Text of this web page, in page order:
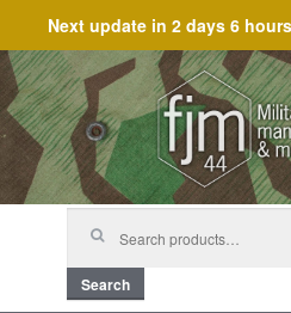
Next update in 2 days 6
Skip
to
navigation
Skip
to
content
Search